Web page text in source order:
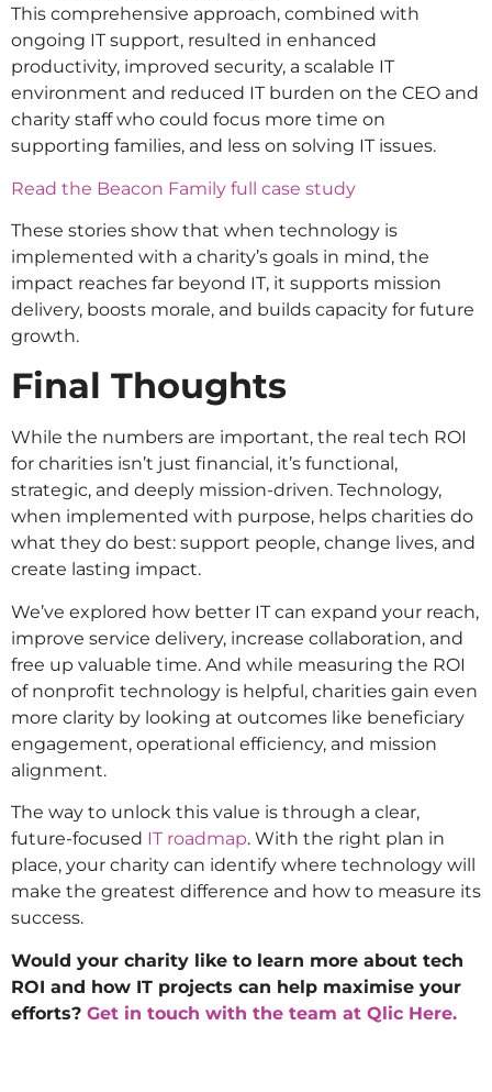
This comprehensive approach, combined with
ongoing IT support, resulted in enhanced
productivity, improved security, a scalable IT
environment and reduced IT burden on the CEO and
charity staff who could focus more time on
supporting families, and less on solving IT issues.
Read the Beacon Family full case study
These stories show that when technology is
implemented with a charity’s goals in mind, the
impact reaches far beyond IT, it supports mission
delivery, boosts morale, and builds capacity for future
growth.
Final Thoughts
While the numbers are important, the real tech ROI
for charities isn’t just financial, it’s functional,
strategic, and deeply mission-driven. Technology,
when implemented with purpose, helps charities do
what they do best: support people, change lives, and
create lasting impact.
We’ve explored how better IT can expand your reach,
improve service delivery, increase collaboration, and
free up valuable time. And while measuring the ROI
of nonprofit technology is helpful, charities gain even
more clarity by looking at outcomes like beneficiary
engagement, operational efficiency, and mission
alignment.
The way to unlock this value is through a clear,
future-focused IT roadmap. With the right plan in
place, your charity can identify where technology will
make the greatest difference and how to measure its
success.
Would your charity like to learn more about tech
ROI and how IT projects can help maximise your
efforts? Get in touch with the team at Qlic Here.